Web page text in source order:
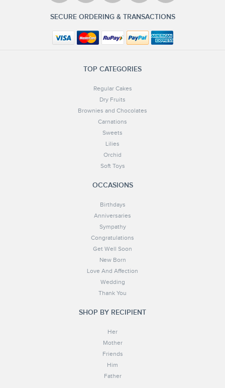
SECURE ORDERING & TRANSACTIONS
TOP CATEGORIES
Regular Cakes
Dry Fruits
Brownies and Chocolates
Carnations
Sweets
Lilies
Orchid
Soft Toys
OCCASIONS
Birthdays
Anniversaries
Sympathy
Congratulations
Get Well Soon
New Born
Love And Affection
Wedding
Thank You
SHOP BY RECIPIENT
Her
Mother
Friends
Him
Father